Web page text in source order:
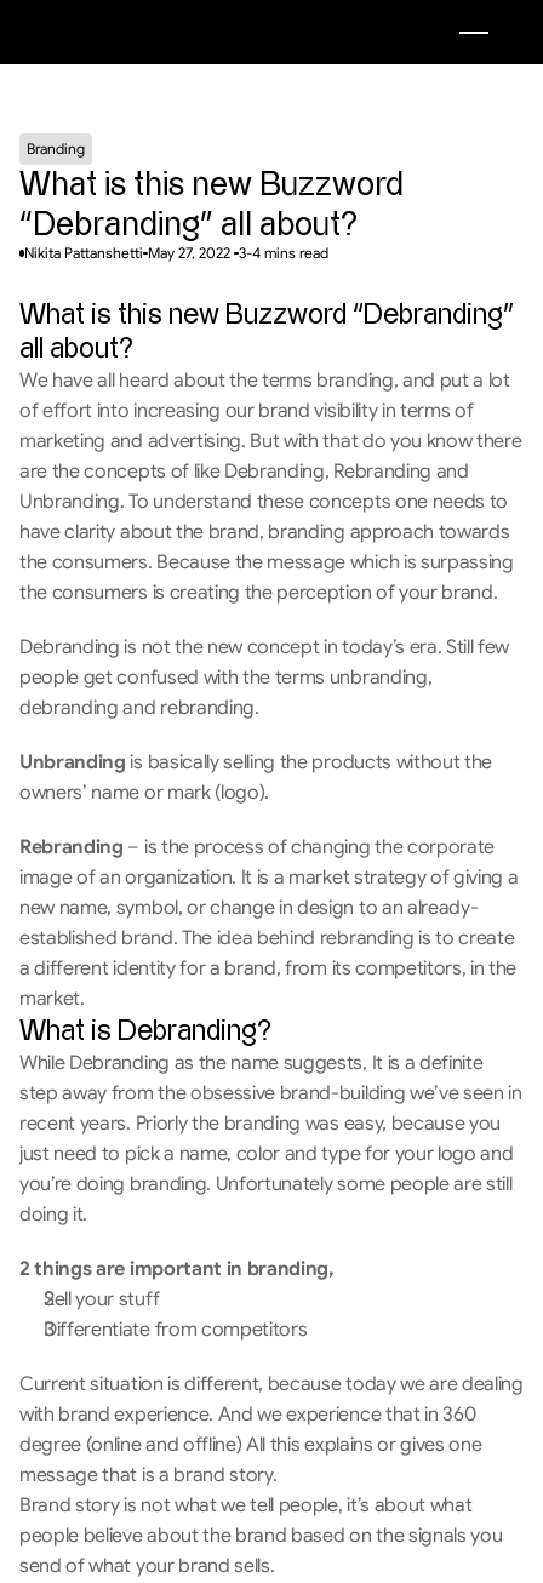
Branding
What is this new Buzzword
“Debranding” all about?
Nikita Pattanshetti May 27, 2022 3-4 mins read
What is this new Buzzword “Debranding”
all about?
We have all heard about the terms branding, and put a lot
of effort into increasing our brand visibility in terms of
marketing and advertising. But with that do you know there
are the concepts of like Debranding, Rebranding and
Unbranding. To understand these concepts one needs to
have clarity about the brand, branding approach towards
the consumers. Because the message which is surpassing
the consumers is creating the perception of your brand.
Debranding is not the new concept in today’s era. Still few
people get confused with the terms unbranding,
debranding and rebranding.
Unbranding is basically selling the products without the
owners’ name or mark (logo).
Rebranding – is the process of changing the corporate
image of an organization. It is a market strategy of giving a
new name, symbol, or change in design to an already-
established brand. The idea behind rebranding is to create
a different identity for a brand, from its competitors, in the
market.
What is Debranding?
While Debranding as the name suggests, It is a definite
step away from the obsessive brand-building we’ve seen in
recent years. Priorly the branding was easy, because you
just need to pick a name, color and type for your logo and
you’re doing branding. Unfortunately some people are still
doing it.
2 things are important in branding,
Sell your stuff
Differentiate from competitors
Current situation is different, because today we are dealing
with brand experience. And we experience that in 360
degree (online and offline) All this explains or gives one
message that is a brand story.
Brand story is not what we tell people, it’s about what
people believe about the brand based on the signals you
send of what your brand sells.